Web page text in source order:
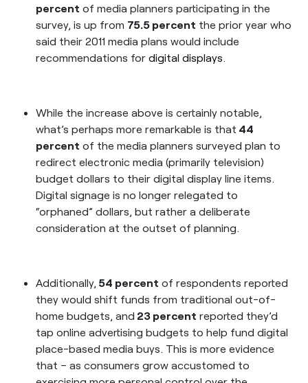
percent of media planners participating in the
survey, is up from 75.5 percent the prior year who
said their 2011 media plans would include
recommendations for digital displays
While the increase above is certainly notable,
what’s perhaps more remarkable is that 44
percent of the media planners surveyed plan to
redirect electronic media (primarily television)
budget dollars to their digital display line items.
Digital signage is no longer relegated to
“orphaned” dollars, but rather a deliberate
consideration at the outset of planning.
Additionally, 54 percent of respondents reported
they would shift funds from traditional out-of-
home budgets, and 23 percent reported they’d
tap online advertising budgets to help fund digital
place-based media buys. This is more evidence
that – as consumers grow accustomed to